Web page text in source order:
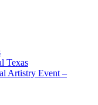
Texas
Artistry Event –